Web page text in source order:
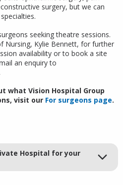
surgery, but we can
seeking theatre sessions.
Nursing, Kylie Bennett, for further
availability or to book a site
an enquiry to
what Vision Hospital Group
visit our For surgeons page.
Hospital for your